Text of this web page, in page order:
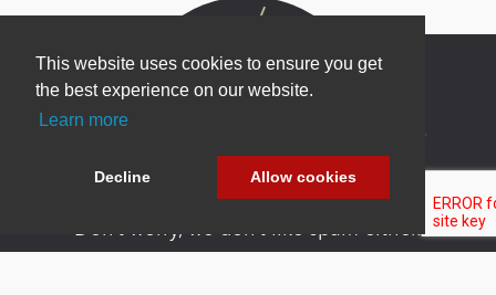
This website uses cookies to ensure you get
the best experience on our website.
Learn more
Decline Allow cookies
Newsletter Sign Up
Be one of the first to find out about specials, new
products and latest in DNN technology.
Don’t worry, we don’t like spam either.